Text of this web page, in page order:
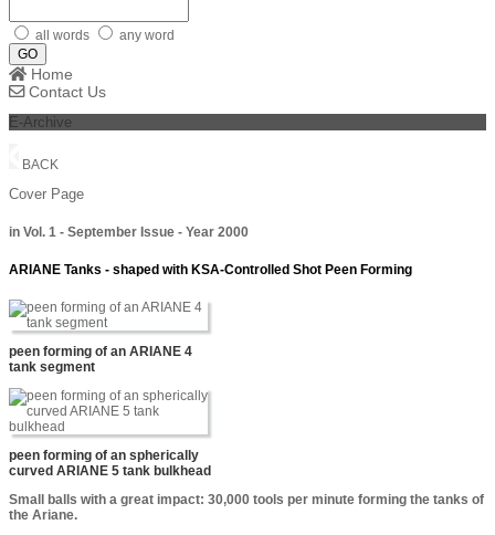
all words
any word
GO
Home
Contact Us
E-Archive
BACK
Cover Page
in Vol. 1 - September Issue - Year 2000
ARIANE Tanks - shaped with KSA-Controlled Shot Peen Forming
peen forming of an ARIANE 4
tank segment
peen forming of an spherically
curved ARIANE 5 tank bulkhead
Small balls with a great impact: 30,000 tools per minute forming the tanks of
the Ariane.